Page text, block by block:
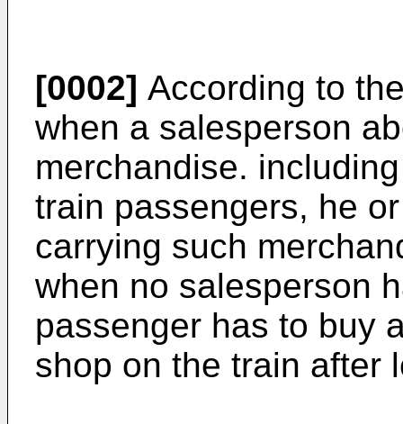
[0002] According to
when a salesperson
merchandise.
train passengers, he
carrying such
when no salesperson
passenger has to buy
shop on the train after